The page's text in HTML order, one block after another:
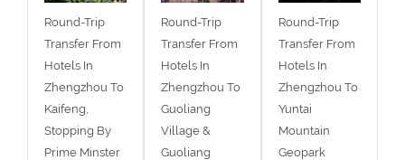
Round-Trip
Transfer From
Hotels In
Zhengzhou To
Kaifeng,
Stopping By
Prime Minster
Round-Trip
Transfer From
Hotels In
Zhengzhou To
Guoliang
Village &
Guoliang
Round-Trip
Transfer From
Hotels In
Zhengzhou To
Yuntai
Mountain
Geopark